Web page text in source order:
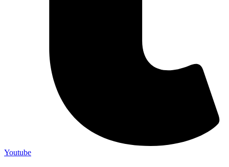
Youtube